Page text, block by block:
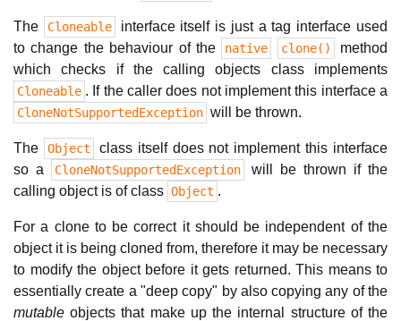
The Cloneable
interface itself is just a tag interface used
to change the behaviour of the
native clone()
method
which checks if the calling objects class implements
Cloneable . If the caller does not implement this interface a
CloneNotSupportedException will be thrown.
The Object
class itself does not implement this interface
so a
CloneNotSupportedException
will be thrown if the
calling object is of class Object .
For a clone to be correct it should be independent of the
object it is being cloned from, therefore it may be necessary
to modify the object before it gets returned. This means to
essentially create a "deep copy" by also copying any of the
mutable objects that make up the internal structure of the